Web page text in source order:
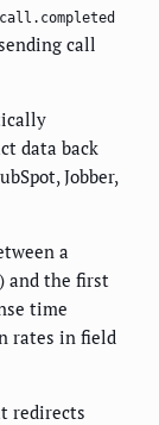
call.completed
call
data back
Jobber,
a
and the first
time
rates in field
redirects